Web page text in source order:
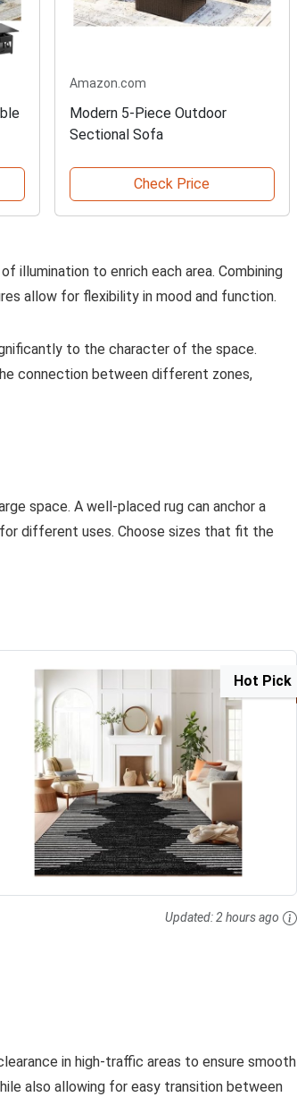
Amazon.com
Modern 5-Piece Outdoor
Sectional Sofa
Check Price
illumination to enrich each area. Combining
allow for flexibility in mood and function.
to the character of the space.
connection between different zones,
space. A well-placed rug can anchor a
different uses. Choose sizes that fit the
Hot Pick
Updated:2 hours ago
in high-traffic areas to ensure smooth
also allowing for easy transition between